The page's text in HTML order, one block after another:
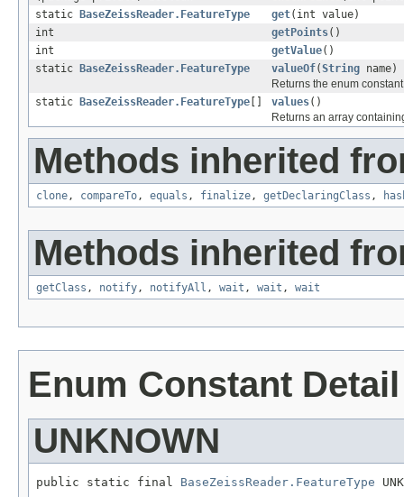
static
BaseZeissReader.FeatureType get(int value)
int
getPoints()
int
getValue()
static
BaseZeissReader.FeatureType valueOf(String name)
Returns the enum
static
BaseZeissReader.FeatureType values()
Returns an array
Methods inherited
clone, compareTo, equals , finalize, getDeclaringClass ,
Methods inherited
getClass , notify, notifyAll , wait , wait , wait
Enum Constant Detail
UNKNOWN
public static final BaseZeissReader.FeatureType